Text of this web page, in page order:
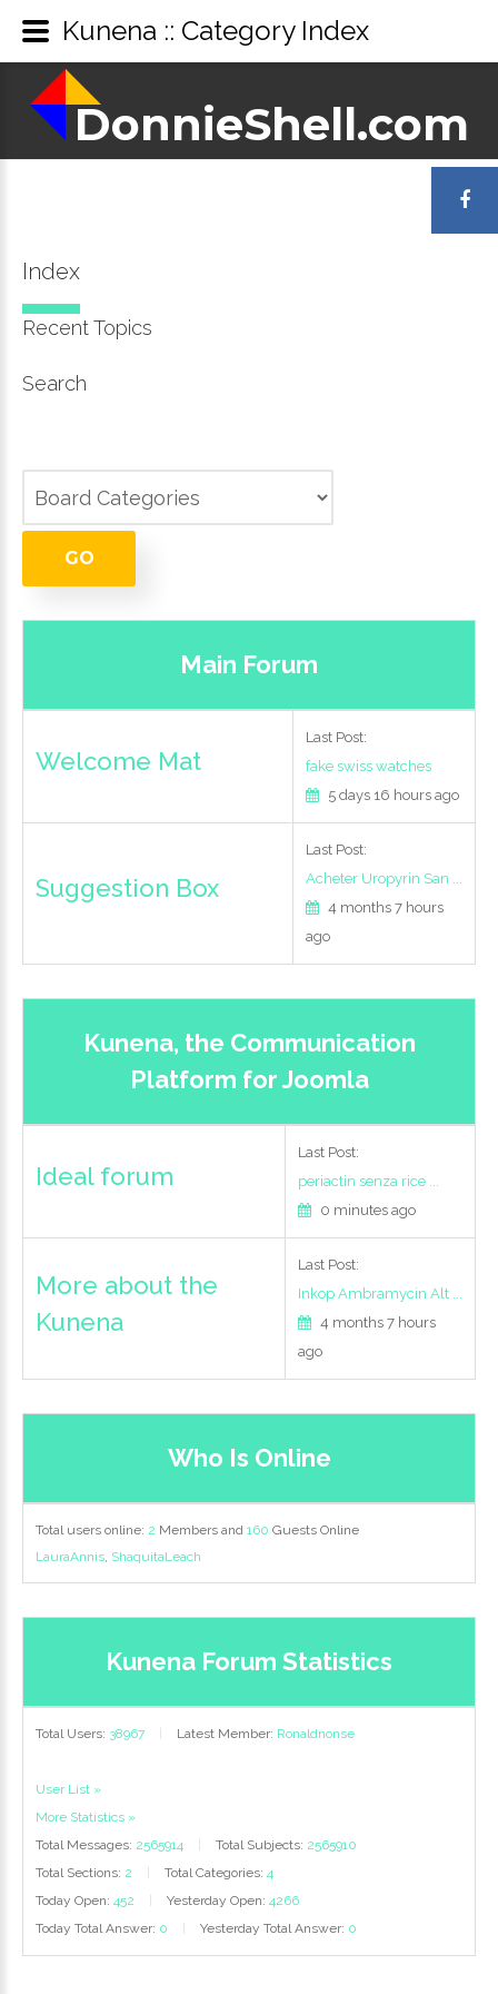
DonnieShell.com
Index
Recent Topics
Search
GO
Main Forum
Welcome Mat
Last Post:
fake swiss watches
5 days 16 hours ago
Suggestion Box
Last Post:
Acheter Uropyrin San ...
4 months 7 hours
ago
Kunena, the Communication
Platform for Joomla
Ideal forum
Last Post:
periactin senza rice ...
0 minutes ago
More about the
Kunena
Last Post:
Inkop Ambramycin Alt ...
4 months 7 hours
ago
Who Is Online
Total users online: 2 Members and 160 Guests Online
LauraAnnis, ShaquitaLeach
Kunena Forum Statistics
Total Users: 38967 Latest Member: Ronaldnonse
User List »
More Statistics »
Total Messages: 2565914 Total Subjects: 2565910
Total Sections: 2 Total Categories: 4
Today Open: 452 Yesterday Open: 4266
Today Total Answer: 0 Yesterday Total Answer: 0
LOG IN
me
Forgot
username?
password?
Login
with
Kunena :: Category Index